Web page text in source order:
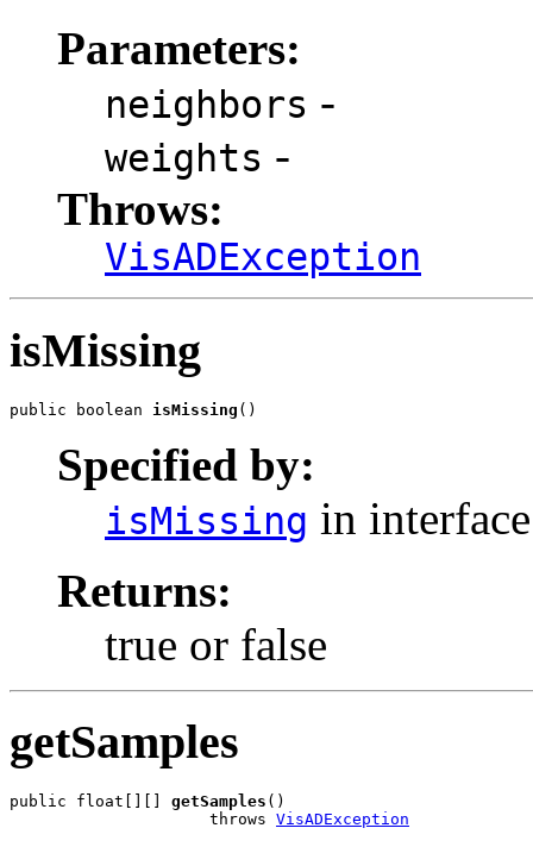
Parameters:
neighbors -
weights -
Throws:
VisADException
isMissing
public boolean isMissing ()
Specified by:
isMissing in
Returns:
true or false
getSamples
public float[][] getSamples ()
                     throws
VisADException